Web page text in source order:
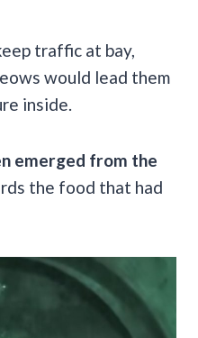
traffic at bay,
would lead them
inside.
emerged from the
the food that had